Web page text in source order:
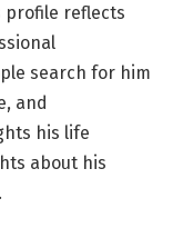
profile reflects
search for him
and
his life
about his